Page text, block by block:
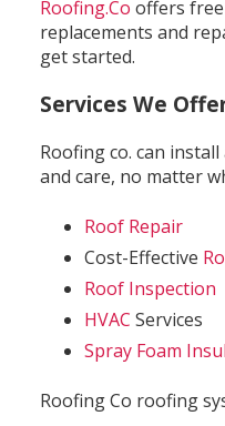
Roofing.Co offers
replacements and
get started.
Services We
Roofing co. can
and care, no matter
Roof Repair
Cost-Effective
Roof Inspection
HVAC Services
Spray Foam
Roofing Co roofing